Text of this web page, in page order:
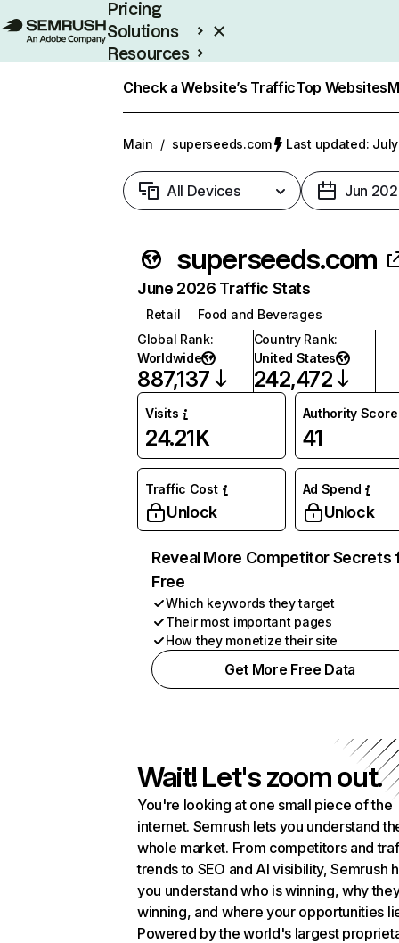
Pricing
Solutions
Resources
Check a Website’s TrafficTop Websites
Main / superseeds.com Last updated:
All Devices Jun
superseeds.com
June 2026 Traffic Stats
Retail
Food and Beverages
Global Rank:
Worldwide
887,137
Country Rank:
United States
242,472
Visits
24.21K
Authority Score
41
Traffic Cost
Unlock
Ad Spend
Unlock
Reveal More Competitor Secrets
Free
Which keywords they target
Their most important pages
How they monetize their site
Get More Free Data
Wait! Let's zoom out.
You're looking at one small piece of the
internet. Semrush lets you understand
whole market. From competitors and
trends to SEO and AI visibility, Semrush
you understand who is winning, why
winning, and where your opportunities
Powered by the world's largest